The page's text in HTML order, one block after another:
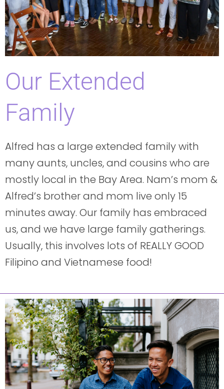
Our Extended
Family
Alfred has a large extended family with
many aunts, uncles, and cousins who are
mostly local in the Bay Area. Nam’s mom &
Alfred’s brother and mom live only 15
minutes away. Our family has embraced
us, and we have large family gatherings.
Usually, this involves lots of REALLY GOOD
Filipino and Vietnamese food!